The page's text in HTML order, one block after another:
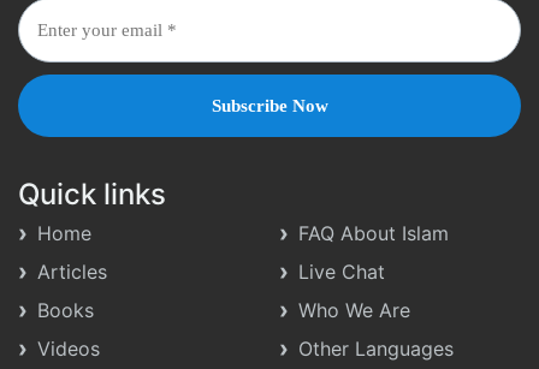
Quick links
Home
Articles
Books
Videos
FAQ About Islam
Live Chat
Who We Are
Other Languages